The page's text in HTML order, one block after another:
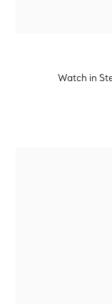
Watch in